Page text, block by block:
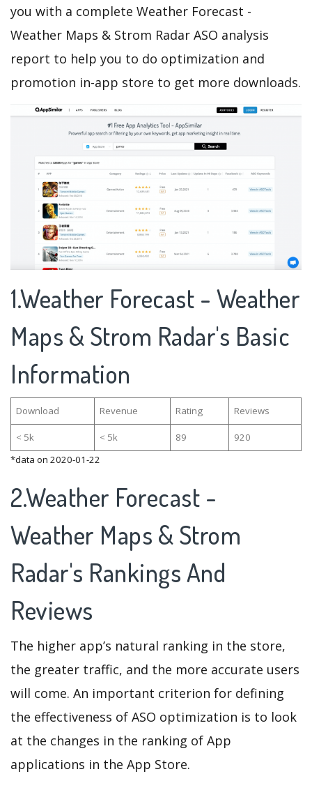
you with a complete Weather Forecast -
Weather Maps & Strom Radar ASO analysis
report to help you to do optimization and
promotion in-app store to get more downloads.
1.Weather Forecast - Weather
Maps & Strom Radar's Basic
Information
Download Revenue Rating Reviews
< 5k < 5k 89
920
*data on 2020-01-22
2.Weather Forecast -
Weather Maps & Strom
Radar's Rankings And
Reviews
The higher app’s natural ranking in the store,
the greater traffic, and the more accurate users
will come. An important criterion for defining
the effectiveness of ASO optimization is to look
at the changes in the ranking of App
applications in the App Store.